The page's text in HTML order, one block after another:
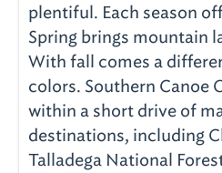
plentiful. Each season
Spring brings mountain
With fall comes a
colors. Southern Canoe
within a short drive of
destinations, including
Talladega National